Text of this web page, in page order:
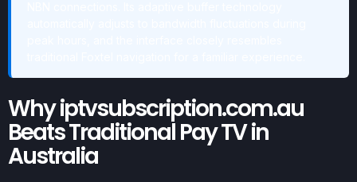
Why iptvsubscription.com.au
Beats Traditional Pay TV in
Australia